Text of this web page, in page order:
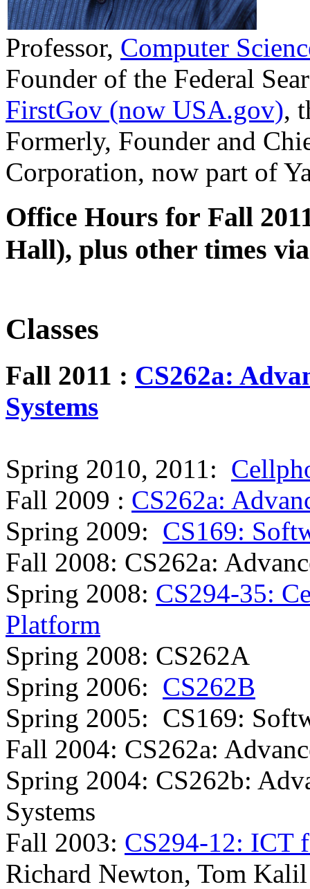
Professor, Computer
Founder of the Federal
FirstGov (now USA.gov),
Formerly, Founder and
Corporation, now part of
Office Hours for Fall
Hall), plus other times
Classes
Fall 2011 : CS262a:
Systems
Spring 2010, 2011:
Fall 2009 : CS262a:
Spring 2009: CS169:
Fall 2008: CS262a:
Spring 2008: CS294-35:
Platform
Spring 2008: CS262A
Spring 2006: CS262B
Spring 2005: CS169:
Fall 2004: CS262a:
Spring 2004: CS262b:
Systems
Fall 2003: CS294-12: ICT
Richard Newton, Tom